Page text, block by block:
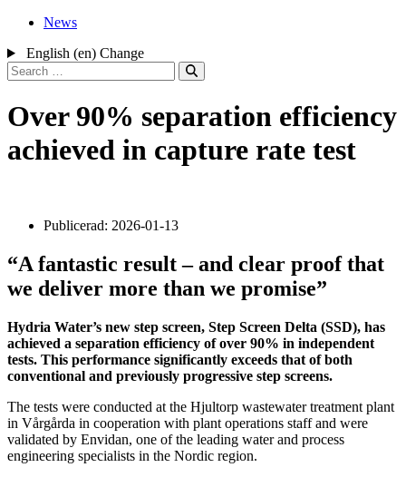
News
English (en) Change
Search
for:
Over 90% separation efficiency
achieved in capture rate test
Publicerad: 2026-01-13
“A fantastic result – and clear proof that
we deliver more than we promise”
Hydria Water’s new step screen, Step Screen Delta (SSD), has
achieved a separation efficiency of over 90% in independent
tests. This performance significantly exceeds that of both
conventional and previously progressive step screens.
The tests were conducted at the Hjultorp wastewater treatment plant
in Vårgårda in cooperation with plant operations staff and were
validated by Envidan, one of the leading water and process
engineering specialists in the Nordic region.